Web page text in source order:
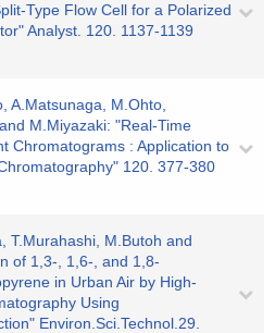
Type Flow Cell for a Polarized
Analyst. 120. 1137-1139
A.Matsunaga, M.Ohto,
M.Miyazaki: "Real-Time
Chromatograms : Application to
120. 377-380
T.Murahashi, M.Butoh and
of 1,3-, 1,6-, and 1,8-
in Urban Air by High-
Using
Environ.Sci.Technol.29.